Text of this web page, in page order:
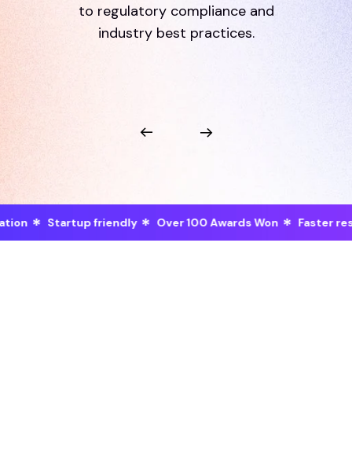
to regulatory compliance and
industry best practices.
* Over 100 Awards Won * Faster response time *